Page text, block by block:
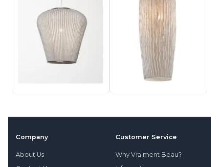
Company
About Us
Customer Service
Why Vraiment Beau?